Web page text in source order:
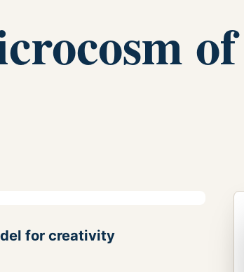
of
for creativity